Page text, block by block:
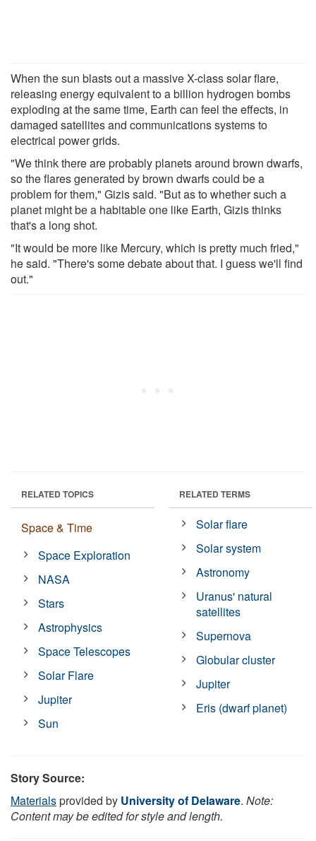
When the sun blasts out a massive X-class solar flare,
releasing energy equivalent to a billion hydrogen bombs
exploding at the same time, Earth can feel the effects, in
damaged satellites and communications systems to
electrical power grids.
"We think there are probably planets around brown dwarfs,
so the flares generated by brown dwarfs could be a
problem for them," Gizis said. "But as to whether such a
planet might be a habitable one like Earth, Gizis thinks
that's a long shot.
"It would be more like Mercury, which is pretty much fried,"
he said. "There's some debate about that. I guess we'll find
out."
RELATED TOPICS
Space & Time
Space Exploration
NASA
Stars
Astrophysics
Space Telescopes
Solar Flare
Jupiter
Sun
RELATED TERMS
Solar flare
Solar system
Astronomy
Uranus' natural
satellites
Supernova
Globular cluster
Jupiter
Eris (dwarf planet)
Story Source:
Materialsprovided by University of Delaware. Note:
Content may be edited for style and length.